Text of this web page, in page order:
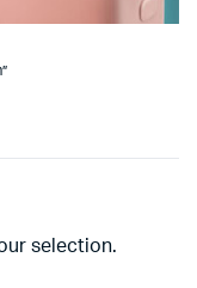
selection.